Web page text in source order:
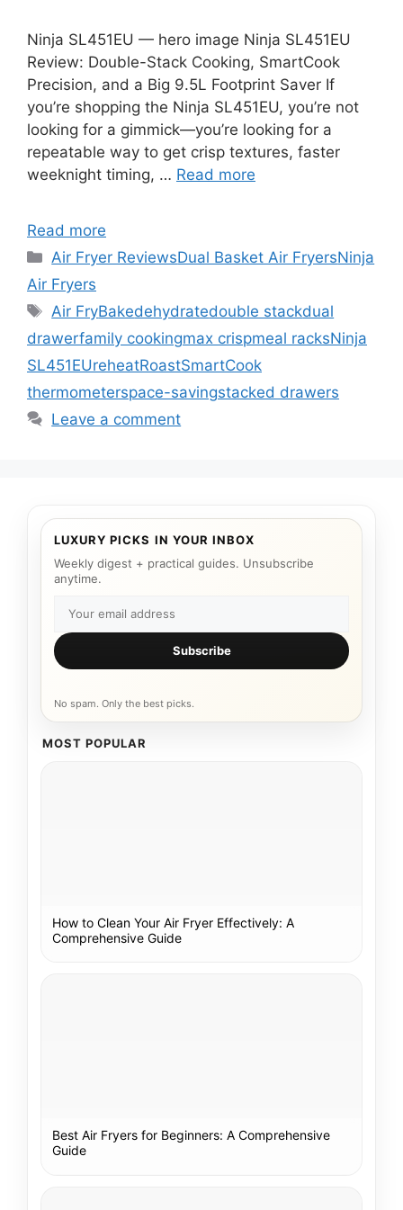
Ninja SL451EU — hero image Ninja SL451EU
Review: Double-Stack Cooking, SmartCook
Precision, and a Big 9.5L Footprint Saver If
you’re shopping the Ninja SL451EU, you’re not
looking for a gimmick—you’re looking for a
repeatable way to get crisp textures, faster
weeknight timing, … Read more
Read more
Categories
Air Fryer ReviewsDual Basket Air FryersNinja
Air Fryers
Tags
Air FryBakedehydratedouble stackdual
drawerfamily cookingmax crispmeal racksNinja
SL451EUreheatRoastSmartCook
thermometerspace-savingstacked drawers
Leave a comment
LUXURY PICKS IN YOUR INBOX
Weekly digest + practical guides. Unsubscribe
anytime.
Subscribe
No spam. Only the best picks.
MOST POPULAR
How to Clean Your Air Fryer Effectively: A
Comprehensive Guide
Best Air Fryers for Beginners: A Comprehensive
Guide